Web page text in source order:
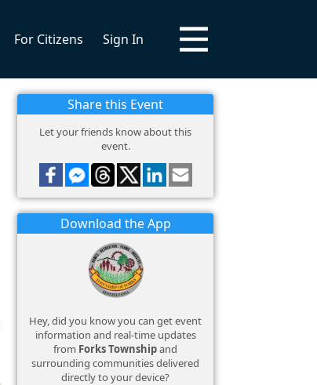
For Citizens Sign In
Share this Event
Let your friends know about this
event.
Download the App
Hey, did you know you can get event
information and real-time updates
from Forks Townshipand
surrounding communities delivered
directly to your device?